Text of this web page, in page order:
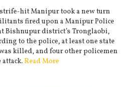
hit Manipur took a new turn
fired upon a Manipur Police
Bishnupur district’s Tronglaobi,
to the police, at least one state
killed, and four other policemen
Read More